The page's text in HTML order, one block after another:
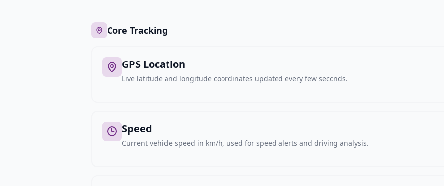
Core Tracking
GPS Location
Live latitude and longitude coordinates updated every few seconds.
Speed
Current vehicle speed in km/h, used for speed alerts and driving analysis.